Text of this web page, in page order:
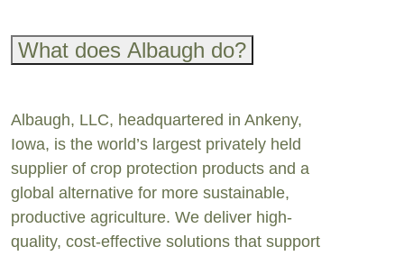
What does Albaugh do?
Albaugh, LLC, headquartered in Ankeny,
Iowa, is the world’s largest privately held
supplier of crop protection products and a
global alternative for more sustainable,
productive agriculture. We deliver high-
quality, cost-effective solutions that support